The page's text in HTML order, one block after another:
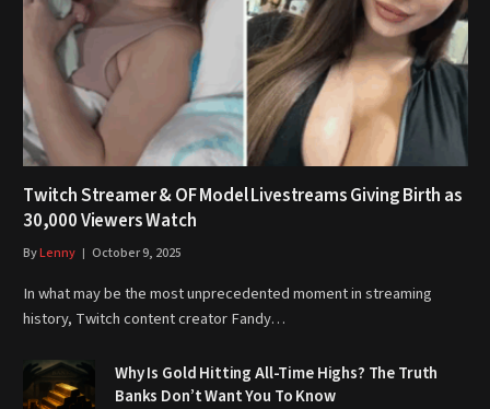
Twitch Streamer & OF Model Livestreams Giving Birth as
30,000 Viewers Watch
ByLenny October 9, 2025
In what may be the most unprecedented moment in streaming
history, Twitch content creator Fandy…
Why Is Gold Hitting All-Time Highs? The Truth
Banks Don’t Want You To Know